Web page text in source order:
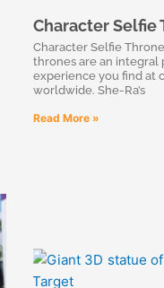
Character Selfie
Character Selfie
thrones are an integral
experience you find at
worldwide. She-Ra’s
Read More »